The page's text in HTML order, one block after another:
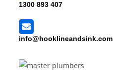
1300 893 407
info@hooklineandsink.com